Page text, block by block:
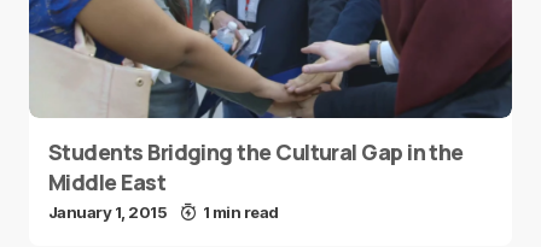
Students Bridging the Cultural Gap in the
Middle East
January 1, 2015 1 min read